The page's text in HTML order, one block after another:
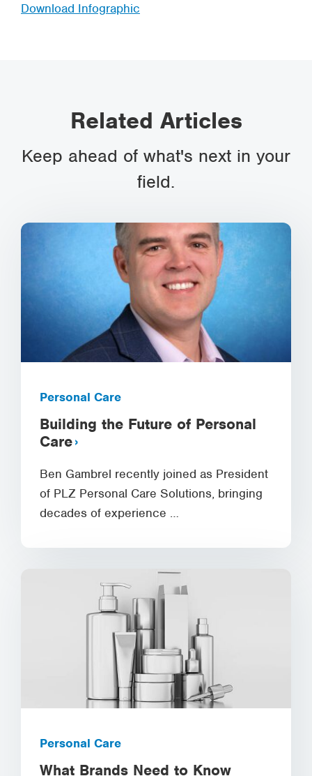
Download Infographic
Related Articles
Keep ahead of what's next in your
field.
Personal Care
Building the Future of Personal
Care
Ben Gambrel recently joined as President
of PLZ Personal Care Solutions, bringing
decades of experience …
Personal Care
What Brands Need to Know